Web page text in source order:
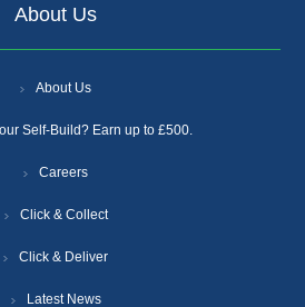
About Us
About Us
Self-Build? Earn up to £500.
Careers
Click & Collect
Click & Deliver
Latest News